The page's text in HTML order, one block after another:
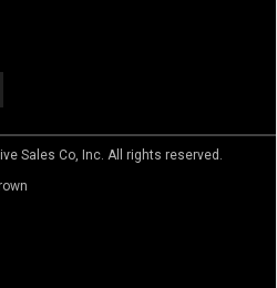
Sales Co, Inc. All rights reserved.